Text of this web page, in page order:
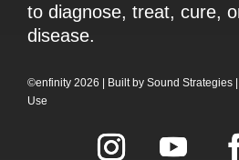
to diagnose, treat, cure,
disease.
©enfinity 2026 | Built by Sound Strategies
Use